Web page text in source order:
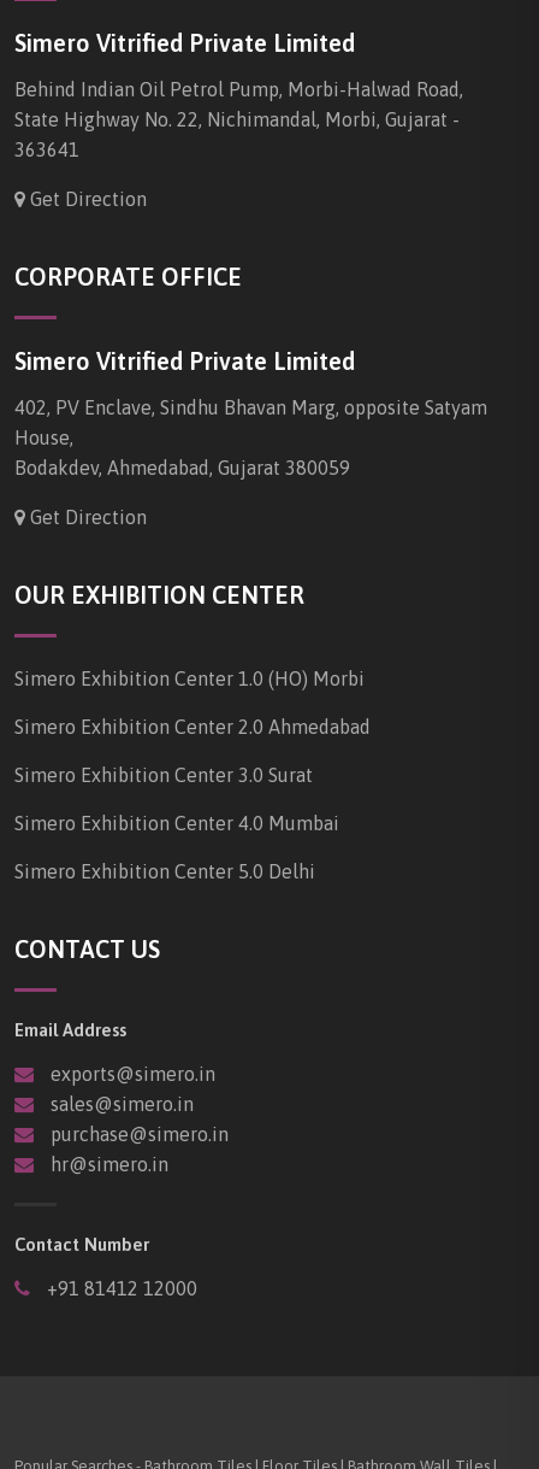
Simero Vitrified Private Limited
Behind Indian Oil Petrol Pump, Morbi-Halwad Road,
State Highway No. 22, Nichimandal, Morbi, Gujarat -
363641
Get Direction
CORPORATE OFFICE
Simero Vitrified Private Limited
402, PV Enclave, Sindhu Bhavan Marg, opposite Satyam
House,
Bodakdev, Ahmedabad, Gujarat 380059
Get Direction
OUR EXHIBITION CENTER
Simero Exhibition Center 1.0 (HO) Morbi
Simero Exhibition Center 2.0 Ahmedabad
Simero Exhibition Center 3.0 Surat
Simero Exhibition Center 4.0 Mumbai
Simero Exhibition Center 5.0 Delhi
CONTACT US
Email Address
exports@simero.in
sales@simero.in
purchase@simero.in
hr@simero.in
Contact Number
+91 81412 12000